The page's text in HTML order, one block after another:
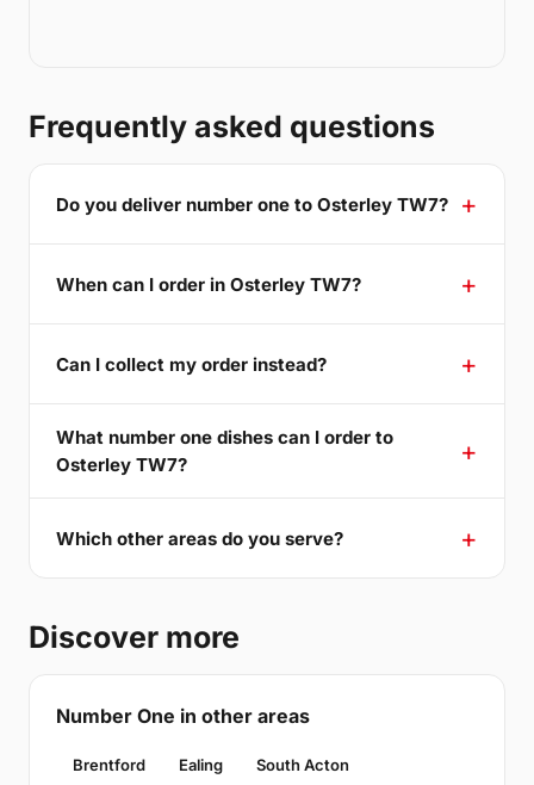
Frequently asked questions
Do you deliver number one to Osterley TW7?
When can I order in Osterley TW7?
Can I collect my order instead?
What number one dishes can I order to
Osterley TW7?
Which other areas do you serve?
Discover more
Number One in other areas
Brentford Ealing South Acton